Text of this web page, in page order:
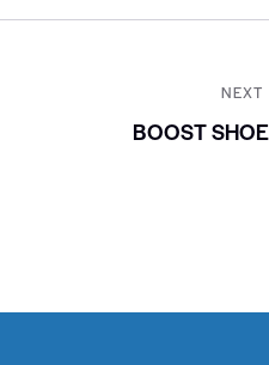
NEXT
BOOST